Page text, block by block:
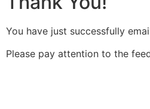
You have just successfully
Please pay attention to the